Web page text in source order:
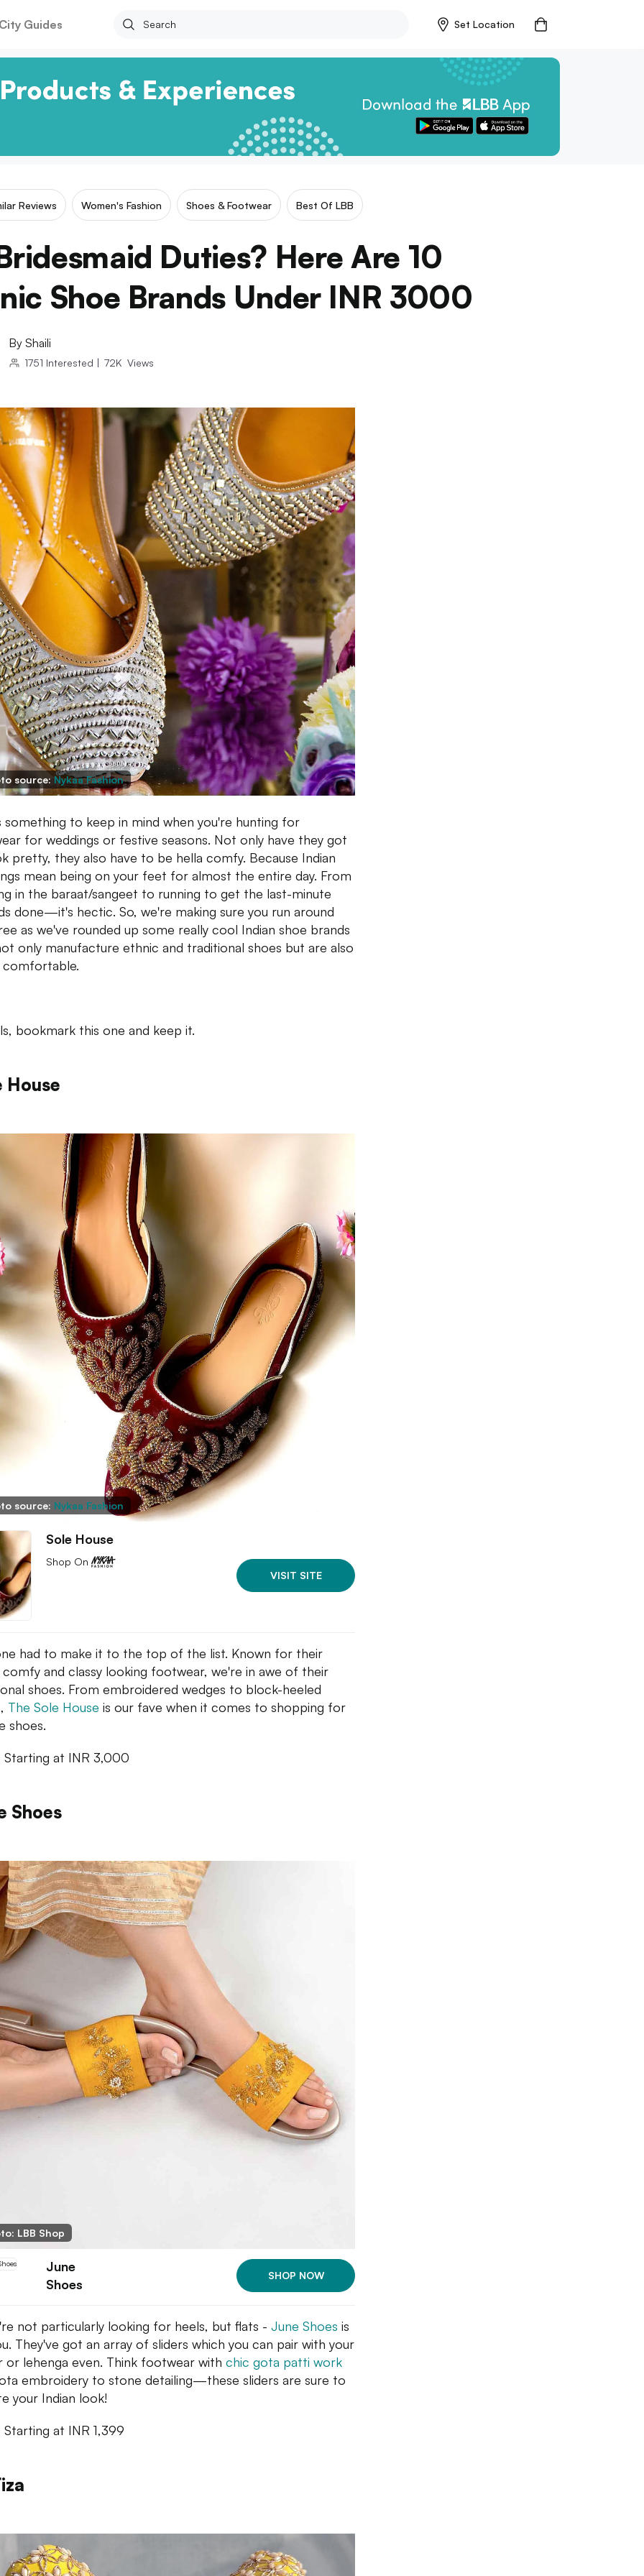
Guides Set Location
Reviews Women's Fashion Shoes & Footwear Best Of LBB
Duties? Here Are 10
Shoe Brands Under INR 3000
By Shaili
1751 Interested | 72K Views
source:Nykaa Fashion
something to keep in mind when you're hunting for
for weddings or festive seasons. Not only have they got
pretty, they also have to be hella comfy. Because Indian
mean being on your feet for almost the entire day. From
in the baraat/sangeet to running to get the last-minute
done—it's hectic. So, we're making sure you run around
as we've rounded up some really cool Indian shoe brands
only manufacture ethnic and traditional shoes but are also
comfortable.
bookmark this one and keep it.
House
source: Nykaa Fashion
Sole House
Shop On
VISIT SITE
had to make it to the top of the list. Known for their
comfy and classy looking footwear, we're in awe of their
shoes. From embroidered wedges to block-heeled
The Sole House is our fave when it comes to shopping for
shoes.
Starting at INR 3,000
Shoes
LBB Shop
June
Shoes
SHOP NOW
not particularly looking for heels, but flats - June Shoes is
They've got an array of sliders which you can pair with your
or lehenga even. Think footwear with chic gota patti work
embroidery to stone detailing—these sliders are sure to
your Indian look!
Starting at INR 1,399